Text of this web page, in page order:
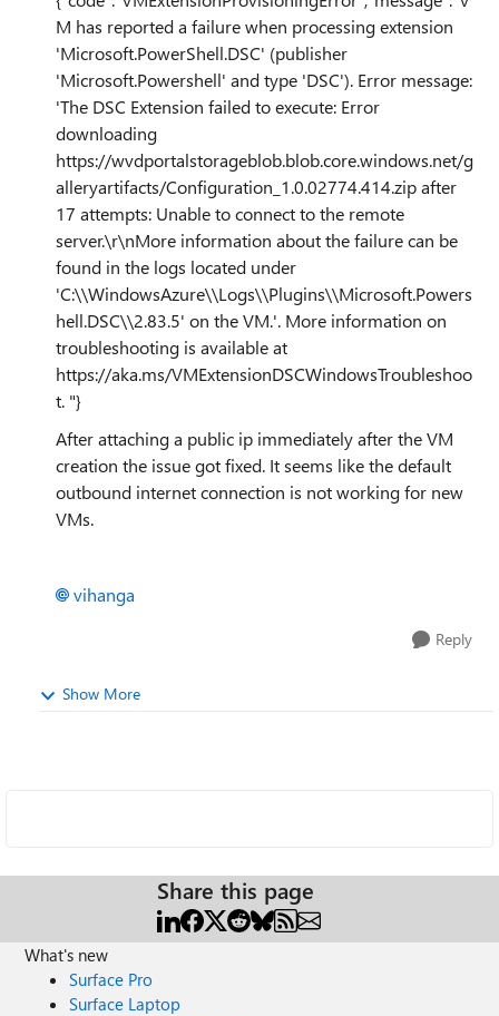
M has reported a failure when processing extension
'Microsoft.PowerShell.DSC' (publisher
'Microsoft.Powershell' and type 'DSC'). Error message:
'The DSC Extension failed to execute: Error
downloading
https://wvdportalstorageblob.blob.core.windows.net/g
alleryartifacts/Configuration_1.0.02774.414.zip after
17 attempts: Unable to connect to the remote
server.\r\nMore information about the failure can be
found in the logs located under
'C:\\WindowsAzure\\Logs\\Plugins\\Microsoft.Powers
hell.DSC\\2.83.5' on the VM.'. More information on
troubleshooting is available at
https://aka.ms/VMExtensionDSCWindowsTroubleshoo
t. "}
After attaching a public ip immediately after the VM
creation the issue got fixed. It seems like the default
outbound internet connection is not working for new
VMs.
vihanga
Reply
Show More
Share this page
What's new
Surface Pro
Surface Laptop